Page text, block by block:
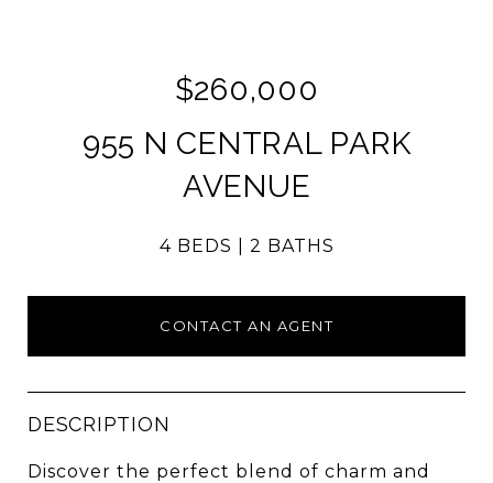
$260,000
955 N CENTRAL PARK
AVENUE
4 BEDS 2 BATHS
CONTACT AN AGENT
DESCRIPTION
Discover the perfect blend of charm and